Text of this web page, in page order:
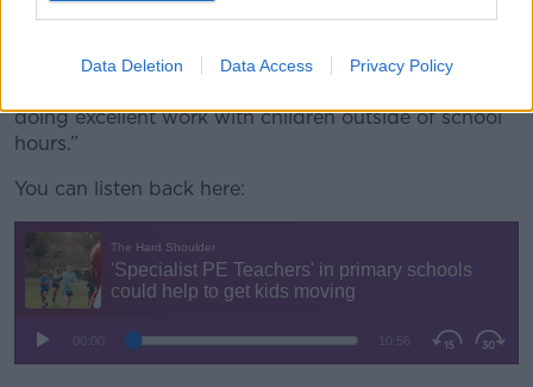
Data Deletion Data Access Privacy Policy
which obviously is a great focus, but also reading and
doing excellent work with children outside of school
hours.”
You can listen back here: